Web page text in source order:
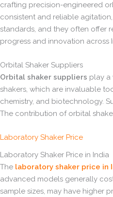
crafting precision-engineered
consistent and reliable
standards, and they often offer
progress and innovation across
Orbital Shaker Suppliers
Orbital shaker suppliers play a
shakers, which are invaluable
chemistry, and biotechnology.
The contribution of orbital
Laboratory Shaker Price
Laboratory Shaker Price in India
The laboratory shaker price in
advanced models generally
sample sizes, may have higher